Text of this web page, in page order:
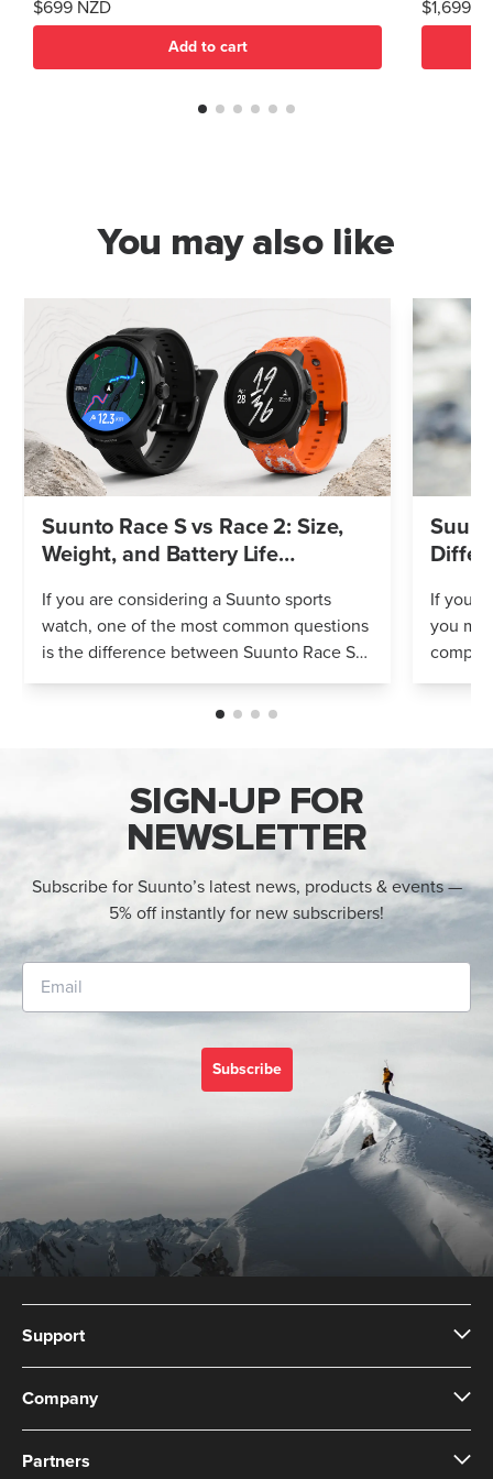
$699 NZD
Add to cart
$1,699
You may also like
Suunto Race S vs Race 2: Size,
Weight, and Battery Life
If you are considering a Suunto sports
watch, one of the most common questions
is the difference between Suunto Race S
If
you
SIGN-UP FOR
NEWSLETTER
Subscribe for Suunto’s latest news, products & events —
5% off instantly for new subscribers!
Subscribe
Support
Company
Partners